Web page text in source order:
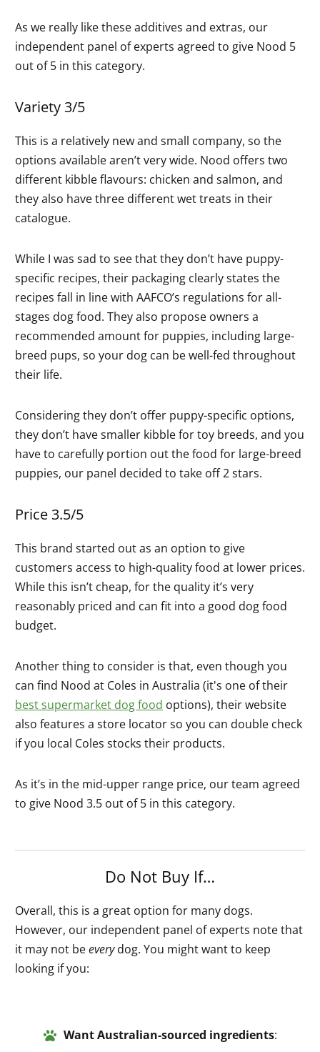
As we really like these additives and extras, our
independent panel of experts agreed to give Nood 5
out of 5 in this category.
Variety 3/5
This is a relatively new and small company, so the
options available aren’t very wide. Nood offers two
different kibble flavours: chicken and salmon, and
they also have three different wet treats in their
catalogue.
While I was sad to see that they don’t have puppy-
specific recipes, their packaging clearly states the
recipes fall in line with AAFCO’s regulations for all-
stages dog food. They also propose owners a
recommended amount for puppies, including large-
breed pups, so your dog can be well-fed throughout
their life.
Considering they don’t offer puppy-specific options,
they don’t have smaller kibble for toy breeds, and you
have to carefully portion out the food for large-breed
puppies, our panel decided to take off 2 stars.
Price 3.5/5
This brand started out as an option to give
customers access to high-quality food at lower prices.
While this isn’t cheap, for the quality it’s very
reasonably priced and can fit into a good dog food
budget.
Another thing to consider is that, even though you
can find Nood at Coles in Australia (it's one of their
best supermarket dog food options), their website
also features a store locator so you can double check
if you local Coles stocks their products.
As it’s in the mid-upper range price, our team agreed
to give Nood 3.5 out of 5 in this category.
Do Not Buy If…
Overall, this is a great option for many dogs.
However, our independent panel of experts note that
it may not beeverydog. You might want to keep
looking if you:
Want Australian-sourced ingredients: